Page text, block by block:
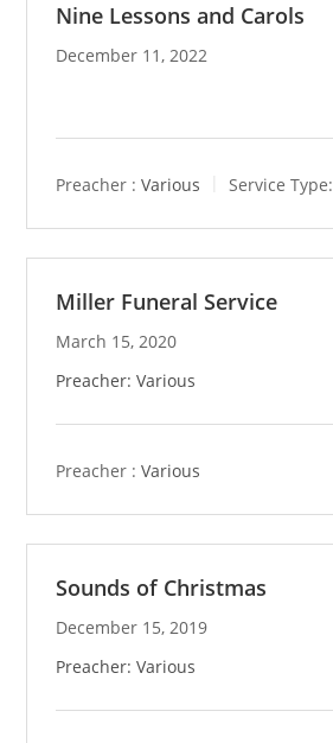
Nine Lessons and Carols
December 11, 2022
Preacher : Various Service Type:
Miller Funeral Service
March 15, 2020
Preacher: Various
Preacher : Various
Sounds of Christmas
December 15, 2019
Preacher: Various